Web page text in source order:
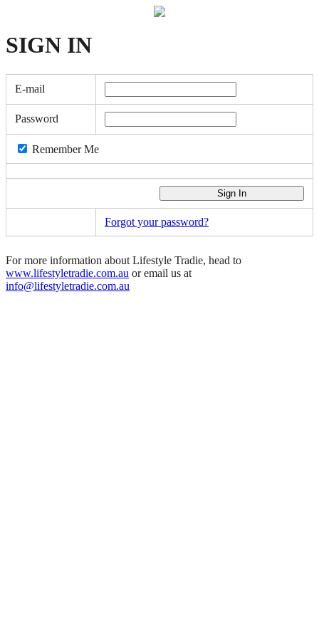
SIGN IN
E-mail
Password
Remember Me
Forgot your password?
For more information about Lifestyle Tradie, head to
www.lifestyletradie.com.au or email us at
info@lifestyletradie.com.au